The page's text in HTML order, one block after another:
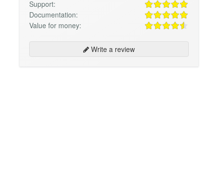
Support:
Documentation:
Value for money:
Write a review